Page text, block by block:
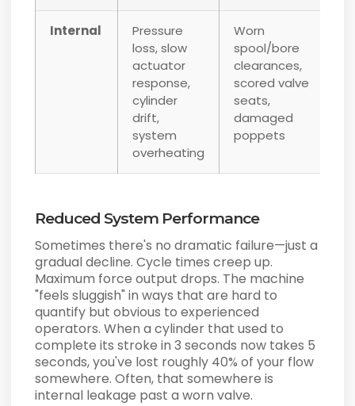
Internal
Pressure
loss, slow
actuator
response,
cylinder
drift,
system
overheating
Worn
spool/bore
clearances,
scored valve
seats,
damaged
poppets
Reduced System Performance
Sometimes there's no dramatic failure—just a
gradual decline. Cycle times creep up.
Maximum force output drops. The machine
"feels sluggish" in ways that are hard to
quantify but obvious to experienced
operators. When a cylinder that used to
complete its stroke in 3 seconds now takes 5
seconds, you've lost roughly 40% of your flow
somewhere. Often, that somewhere is
internal leakage past a worn valve.